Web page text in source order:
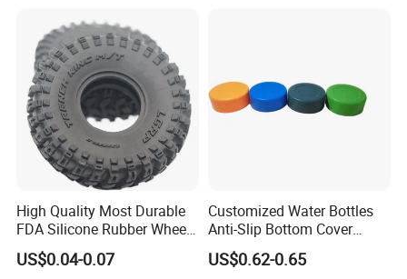
High Quality Most Durable
FDA Silicone Rubber Wheel
Custom Rubber Part
US$0.04-0.07
Customized Water Bottles
Anti-Slip Bottom Cover
Protective Silicone Boot
Sleeve
US$0.62-0.65